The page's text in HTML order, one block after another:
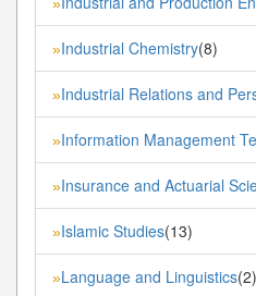
»Industrial Chemistry(8)
»Industrial Relations and
»Information Management
»Insurance and Actuarial
»Islamic Studies(13)
»Language and Linguistics(2)